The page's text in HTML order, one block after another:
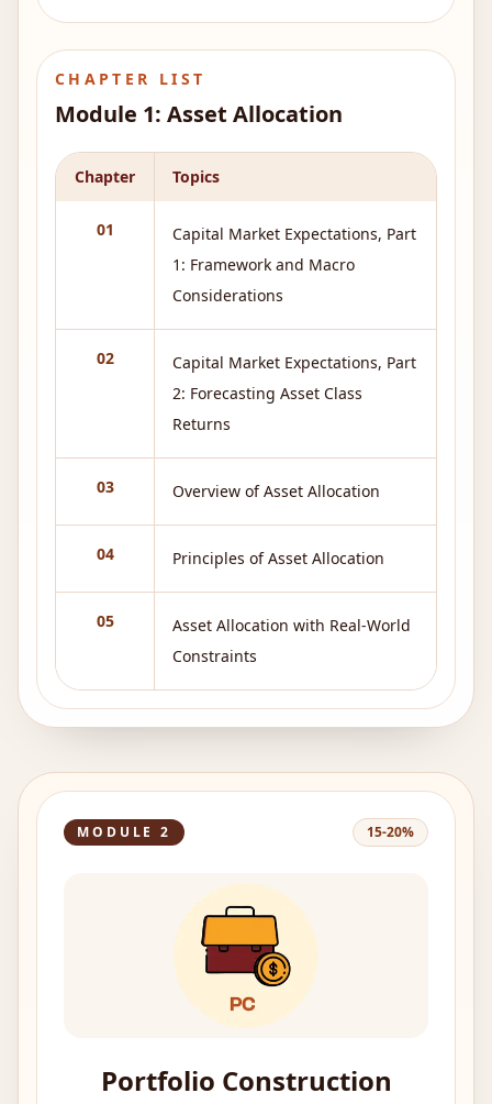
CHAPTER LIST
Module 1: Asset Allocation
Chapter Topics
01
Capital Market Expectations, Part
1: Framework and Macro
Considerations
02
Capital Market Expectations, Part
2: Forecasting Asset Class
Returns
03 Overview of Asset Allocation
04 Principles of Asset Allocation
05
Asset Allocation with Real-World
Constraints
MODULE2 15-20%
Portfolio Construction